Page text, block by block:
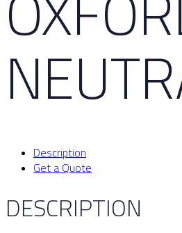
Description
Get a Quote
DESCRIPTION